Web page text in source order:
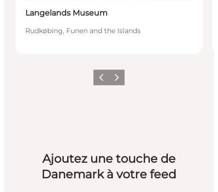
Langelands Museum
Rudkøbing, Funen and the Islands
PrécédentSuivant
Ajoutez une touche de
Danemark à votre feed